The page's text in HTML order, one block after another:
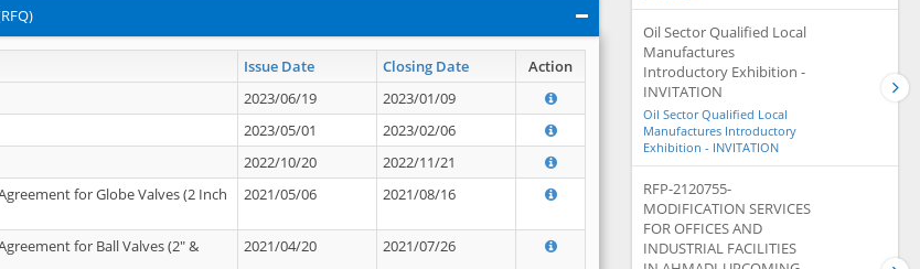
Issue Date Closing Date Action
2023/06/19
2023/01/09
2023/05/01
2023/02/06
2022/10/20
2022/11/21
for Globe Valves (2 Inch
2021/05/06 2021/08/16
for Ball Valves (2" &
2021/04/20 2021/07/26
Oil Sector Qualified Local
Manufactures
Introductory Exhibition -
INVITATION
Oil Sector Qualified Local
Manufactures Introductory
Exhibition - INVITATION
RFP-2120755-
MODIFICATION SERVICES
FOR OFFICES AND
INDUSTRIAL FACILITIES